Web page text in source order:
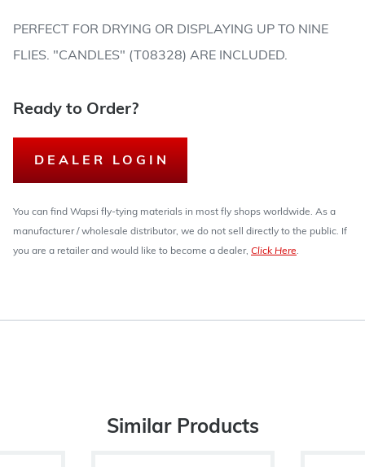
PERFECT FOR DRYING OR DISPLAYING UP TO NINE
FLIES. "CANDLES" (T08328) ARE INCLUDED.
Ready to Order?
DEALER LOGIN
You can find Wapsi fly-tying materials in most fly shops worldwide. As a
manufacturer / wholesale distributor, we do not sell directly to the public. If
you are a retailer and would like to become a dealer, Click Here.
Similar Products